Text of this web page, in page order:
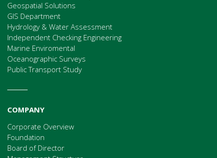
Geospatial Solutions
GIS Department
Hydrology & Water Assessment
Independent Checking Engineering
Marine Enviromental
Oceanographic Surveys
Public Transport Study
COMPANY
Corporate Overview
Foundation
Board of Director